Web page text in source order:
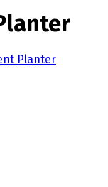
Planter